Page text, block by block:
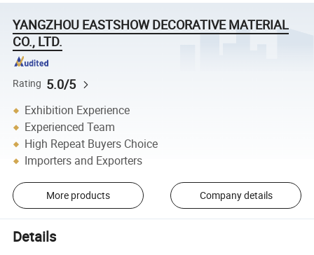
YANGZHOU EASTSHOW DECORATIVE MATERIAL
CO., LTD.
Rating 5.0/5
Exhibition Experience
Experienced Team
High Repeat Buyers Choice
Importers and Exporters
More products Company details
Details